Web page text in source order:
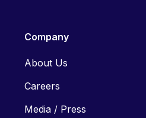
Company
About Us
Careers
Media / Press